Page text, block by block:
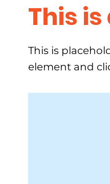
This is
This is
element and